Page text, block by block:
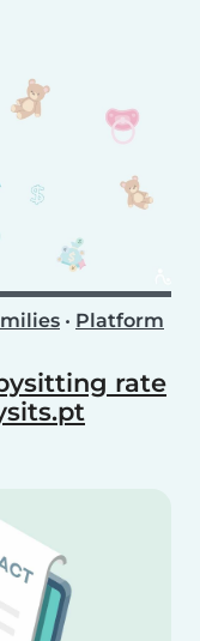
• Platform
rate